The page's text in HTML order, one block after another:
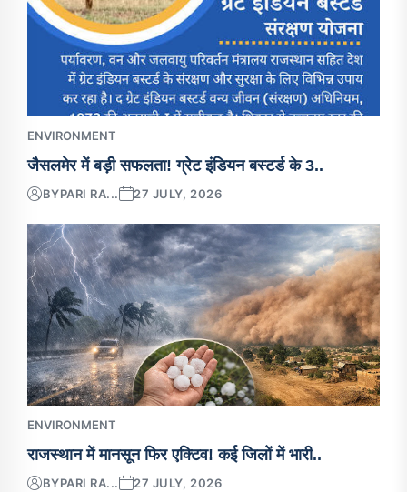
ENVIRONMENT
जैसलमेर में बड़ी सफलता! ग्रेट इंडियन बस्टर्ड के 3..
BYPARI RA... 27 JULY, 2026
ENVIRONMENT
राजस्थान में मानसून फिर एक्टिव! कई जिलों में भारी..
BYPARI RA... 27 JULY, 2026